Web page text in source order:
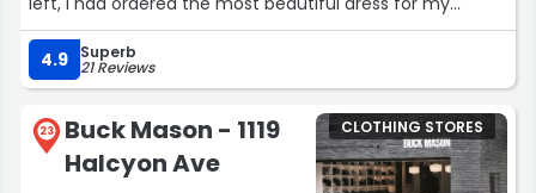
wedding that is sized exactly for me, and in the color I
wanted. When I go back, I’m going to get her to make
some silk blouses for me, also. What a fantastic
4.9 Superb
21 Reviews
23
Buck Mason - 1119
Halcyon Ave
CLOTHING STORES